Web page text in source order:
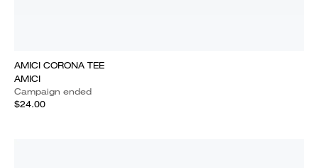
AMICI CORONA TEE
AMICI
Campaign ended
$24.00